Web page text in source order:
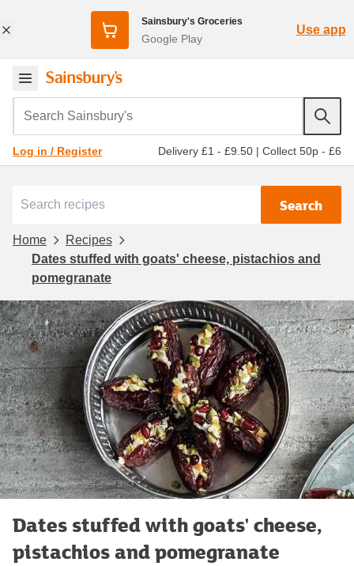
Sainsbury's Groceries
Google Play
Use app
Search Sainsbury's
Log in / Register Delivery £1 - £9.50 | Collect 50p - £6
Search
Home
Recipes
Dates stuffed with goats' cheese, pistachios and
pomegranate
Dates stuffed with goats' cheese,
pistachios and pomegranate